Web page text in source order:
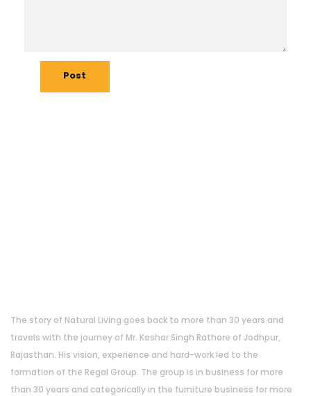
Post
The story of Natural Living goes back to more than 30 years and
travels with the journey of Mr. Keshar Singh Rathore of Jodhpur,
Rajasthan. His vision, experience and hard-work led to the
formation of the Regal Group. The group is in business for more
than 30 years and categorically in the furniture business for more